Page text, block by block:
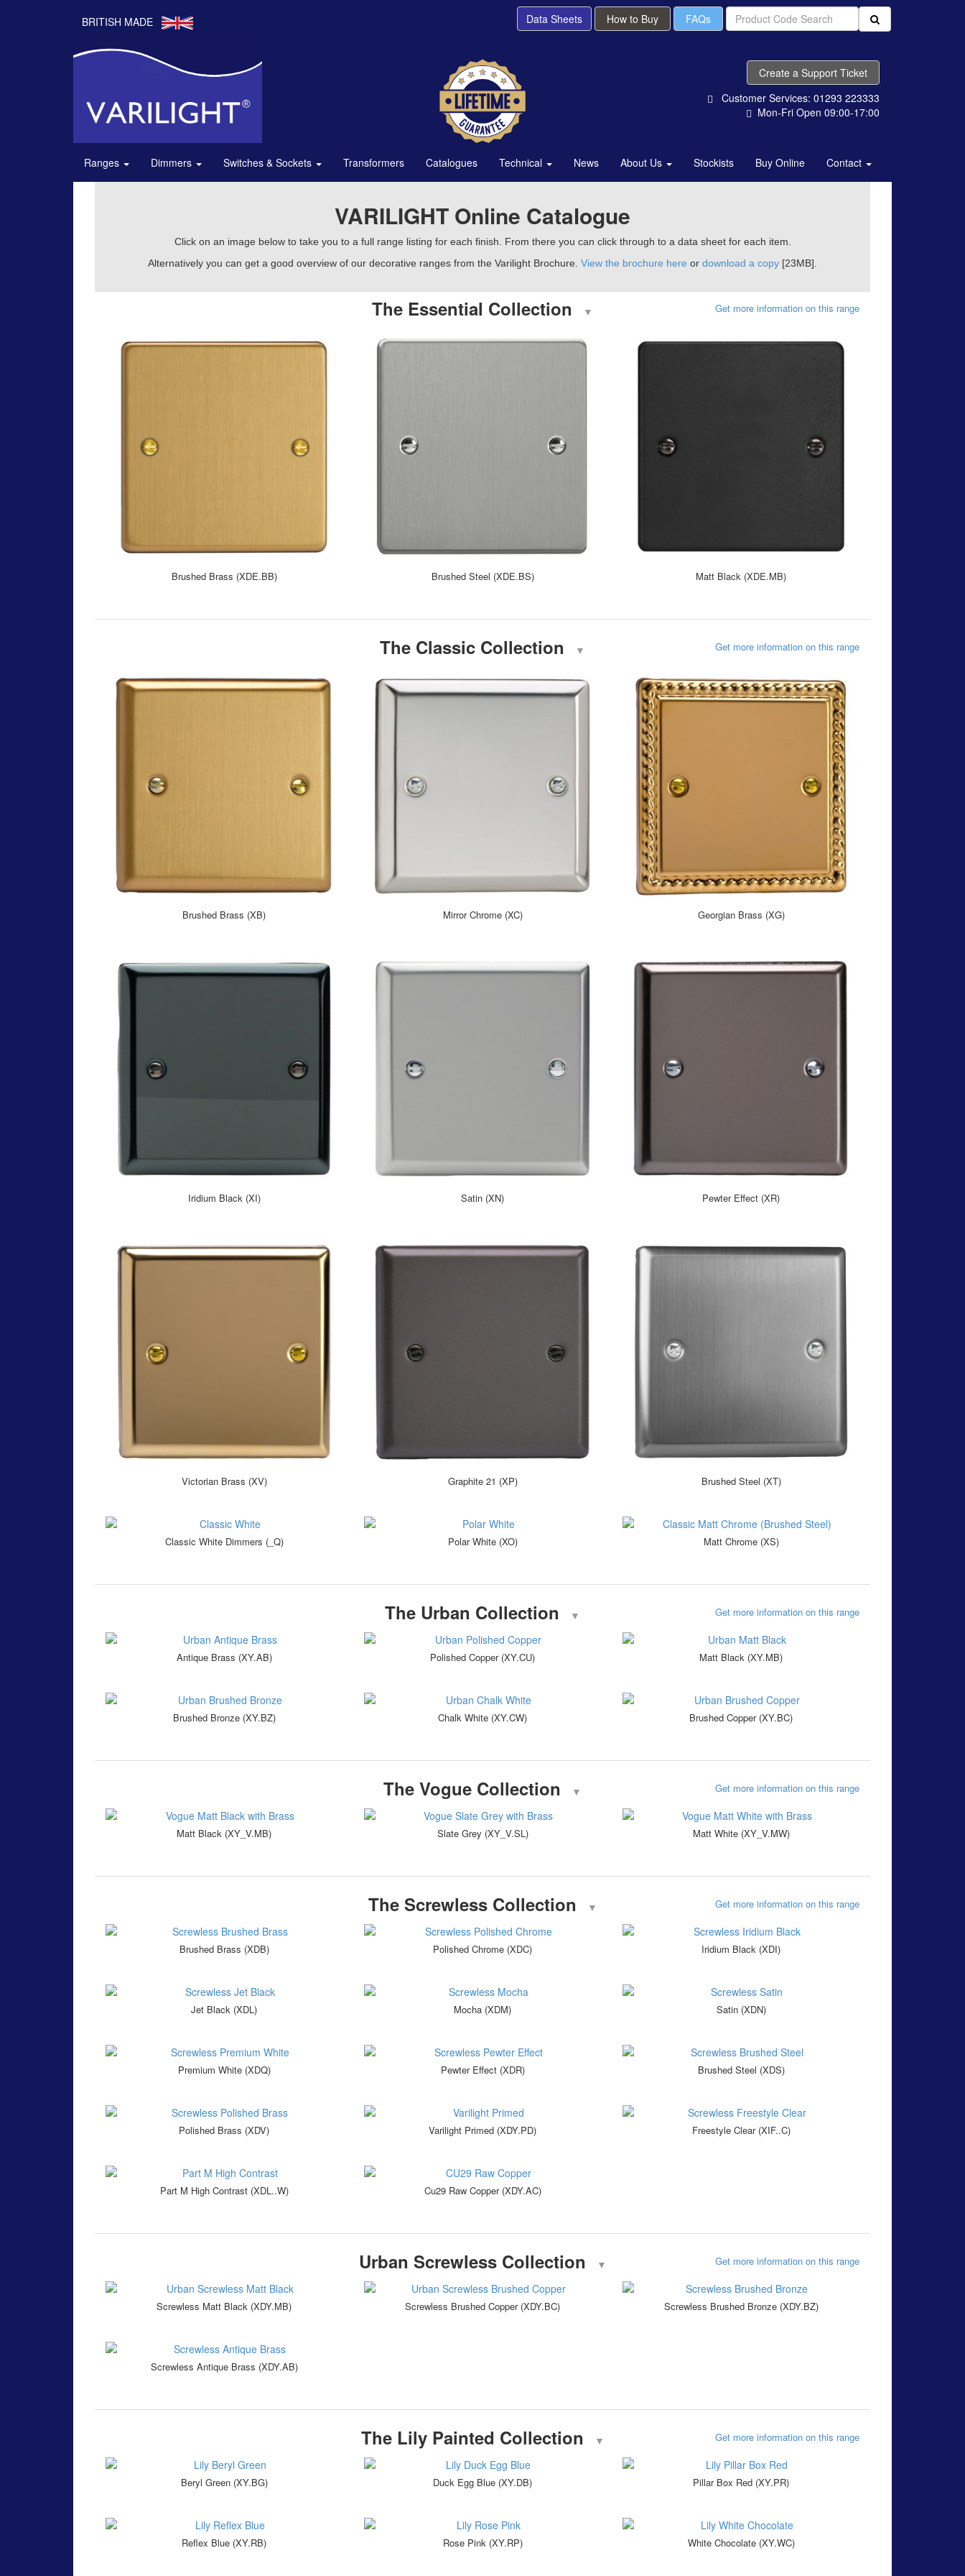
BRITISH MADE Data Sheets How to Buy FAQs
Create a Support Ticket
Customer Services: 01293 223333
Mon-Fri Open 09:00-17:00
Ranges Dimmers Switches & Sockets Transformers Catalogues Technical News About Us Stockists Buy Online Contact
VARILIGHT Online Catalogue
Click on an image below to take you to a full range listing for each finish. From there you can click through to a data sheet for each item.
Alternatively you can get a good overview of our decorative ranges from the Varilight Brochure. View the brochure here or download a copy [23MB].
The Essential Collection ▼ Get more information on this range
Brushed Brass (XDE.BB) Brushed Steel (XDE.BS) Matt Black (XDE.MB)
The Classic Collection ▼ Get more information on this range
Brushed Brass (XB) Mirror Chrome (XC) Georgian Brass (XG)
Iridium Black (XI) Satin (XN) Pewter Effect (XR)
Victorian Brass (XV) Graphite 21 (XP) Brushed Steel (XT)
Classic White Dimmers (_Q) Polar White (XO) Matt Chrome (XS)
The Urban Collection ▼ Get more information on this range
Antique Brass (XY.AB) Polished Copper (XY.CU) Matt Black (XY.MB)
Brushed Bronze (XY.BZ) Chalk White (XY.CW) Brushed Copper (XY.BC)
The Vogue Collection ▼ Get more information on this range
Matt Black (XY_V.MB) Slate Grey (XY_V.SL) Matt White (XY_V.MW)
The Screwless Collection ▼ Get more information on this range
Brushed Brass (XDB) Polished Chrome (XDC) Iridium Black (XDI)
Jet Black (XDL) Mocha (XDM) Satin (XDN)
Premium White (XDQ) Pewter Effect (XDR) Brushed Steel (XDS)
Polished Brass (XDV) Varilight Primed (XDY.PD) Freestyle Clear (XIF..C)
Part M High Contrast (XDL..W) Cu29 Raw Copper (XDY.AC)
Urban Screwless Collection ▼ Get more information on this range
Screwless Matt Black (XDY.MB) Screwless Brushed Copper (XDY.BC) Screwless Brushed Bronze (XDY.BZ)
Screwless Antique Brass (XDY.AB)
The Lily Painted Collection ▼ Get more information on this range
Beryl Green (XY.BG) Duck Egg Blue (XY.DB) Pillar Box Red (XY.PR)
Reflex Blue (XY.RB) Rose Pink (XY.RP) White Chocolate (XY.WC)